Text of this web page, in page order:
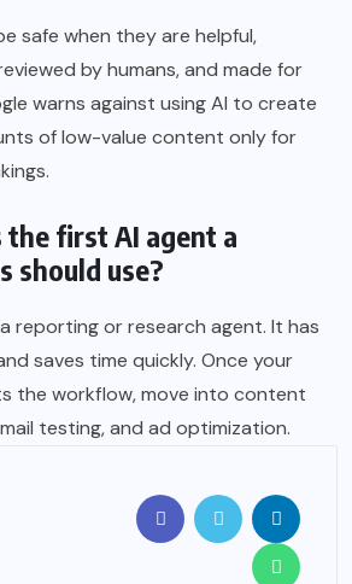
safe when they are helpful,
by humans, and made for
warns against using AI to create
of low-value content only for
first AI agent a
should use?
reporting or research agent. It has
saves time quickly. Once your
the workflow, move into content
testing, and ad optimization.